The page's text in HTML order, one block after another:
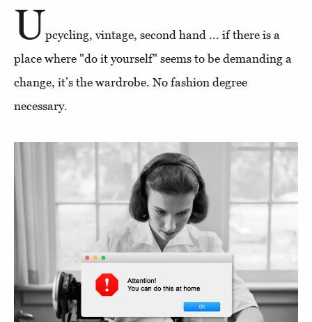
Upcycling, vintage, second hand ... if there is a
place where "do it yourself" seems to be demanding a
change, it’s the wardrobe. No fashion degree
necessary.